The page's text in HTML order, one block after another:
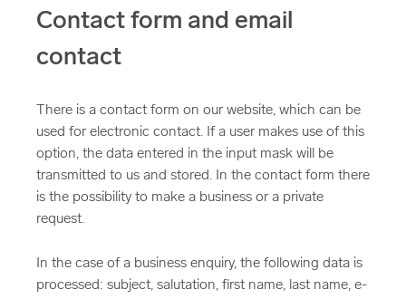
Contact form and email
contact
There is a contact form on our website, which can be
used for electronic contact. If a user makes use of this
option, the data entered in the input mask will be
transmitted to us and stored. In the contact form there
is the possibility to make a business or a private
request.
In the case of a business enquiry, the following data is
processed: subject, salutation, first name, last name, e-